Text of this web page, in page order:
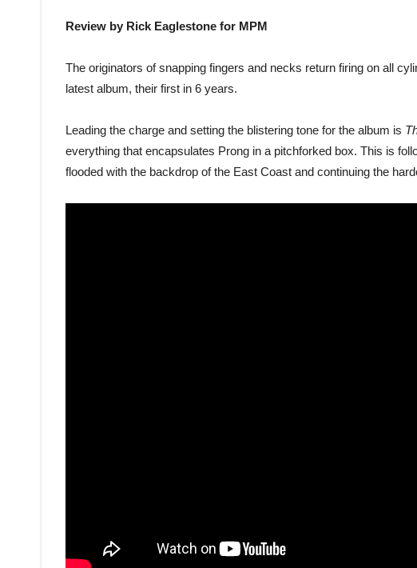
Review by Rick Eaglestone for MPM
The originators of snapping fingers and necks return firing on all
latest album, their first in 6 years.
Leading the charge and setting the blistering tone for the album is
everything that encapsulates Prong in a pitchforked box. This is
flooded with the backdrop of the East Coast and continuing the